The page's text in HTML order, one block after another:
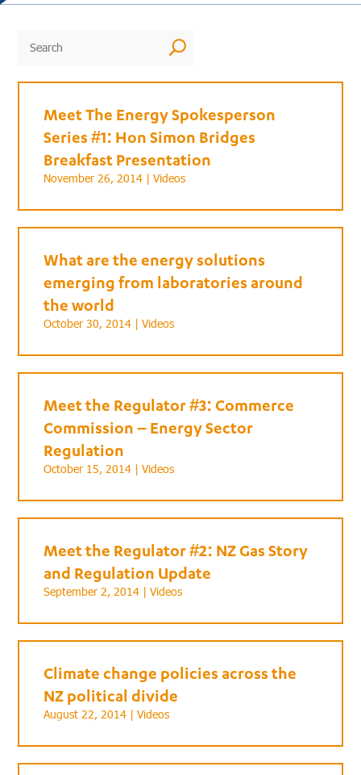
U
Meet The Energy Spokesperson
Series #1: Hon Simon Bridges
Breakfast Presentation
November 26, 2014 |Videos
What are the energy solutions
emerging from laboratories around
the world
October 30, 2014 |Videos
Meet the Regulator #3: Commerce
Commission – Energy Sector
Regulation
October 15, 2014 |Videos
Meet the Regulator #2: NZ Gas Story
and Regulation Update
September 2, 2014 |Videos
Climate change policies across the
NZ political divide
August 22, 2014 |Videos